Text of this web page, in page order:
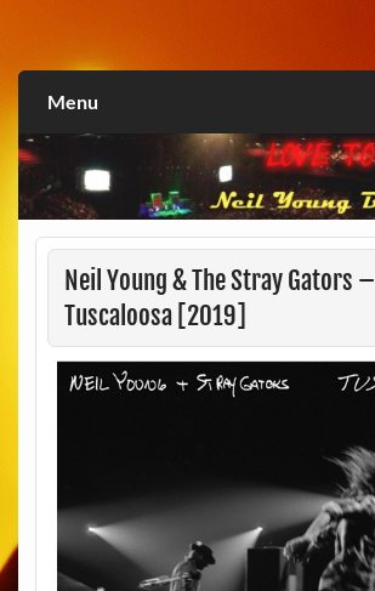
Love2Burn
Menu
Neil Young & The Stray Gators –
Tuscaloosa [2019]